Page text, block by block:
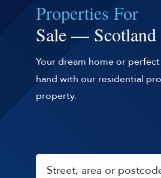
Properties For
Sale — Scotland
Your dream home or
hand with our residential
property.